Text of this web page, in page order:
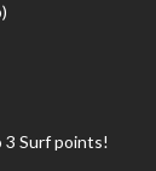
3 Surf points!